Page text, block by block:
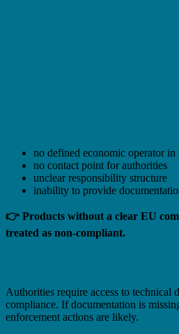
no defined economic operator in
no contact point for authorities
unclear responsibility structure
inability to provide
👉 Products without a clear EU
treated as non-compliant.
Authorities require access to technical
compliance. If documentation is
enforcement actions are likely.